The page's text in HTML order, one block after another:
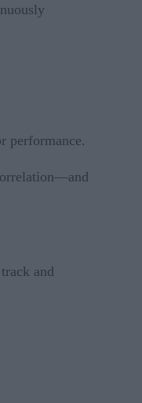
performance.
and